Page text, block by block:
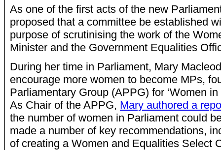
As one of the first acts of the new
proposed that a committee be established
purpose of scrutinising the work of the
Minister and the Government Equalities
During her time in Parliament, Mary
encourage more women to become MPs,
Parliamentary Group (APPG) for ‘Women in
As Chair of the APPG, Mary authored a
the number of women in Parliament could
made a number of key recommendations,
of creating a Women and Equalities Select